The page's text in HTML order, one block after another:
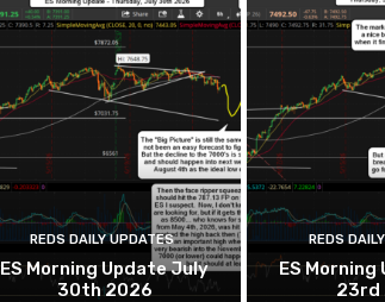
REDS DAILY UPDATES
ES Morning Update July
30th 2026
REDS
ES
23rd